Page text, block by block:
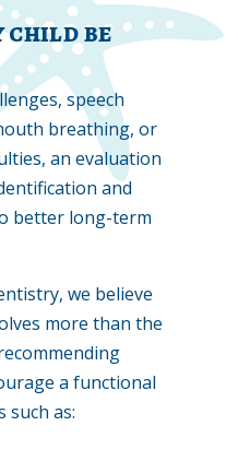
child be
speech
breathing, or
an evaluation
and
better long-term
we believe
more than the
a functional
such as: